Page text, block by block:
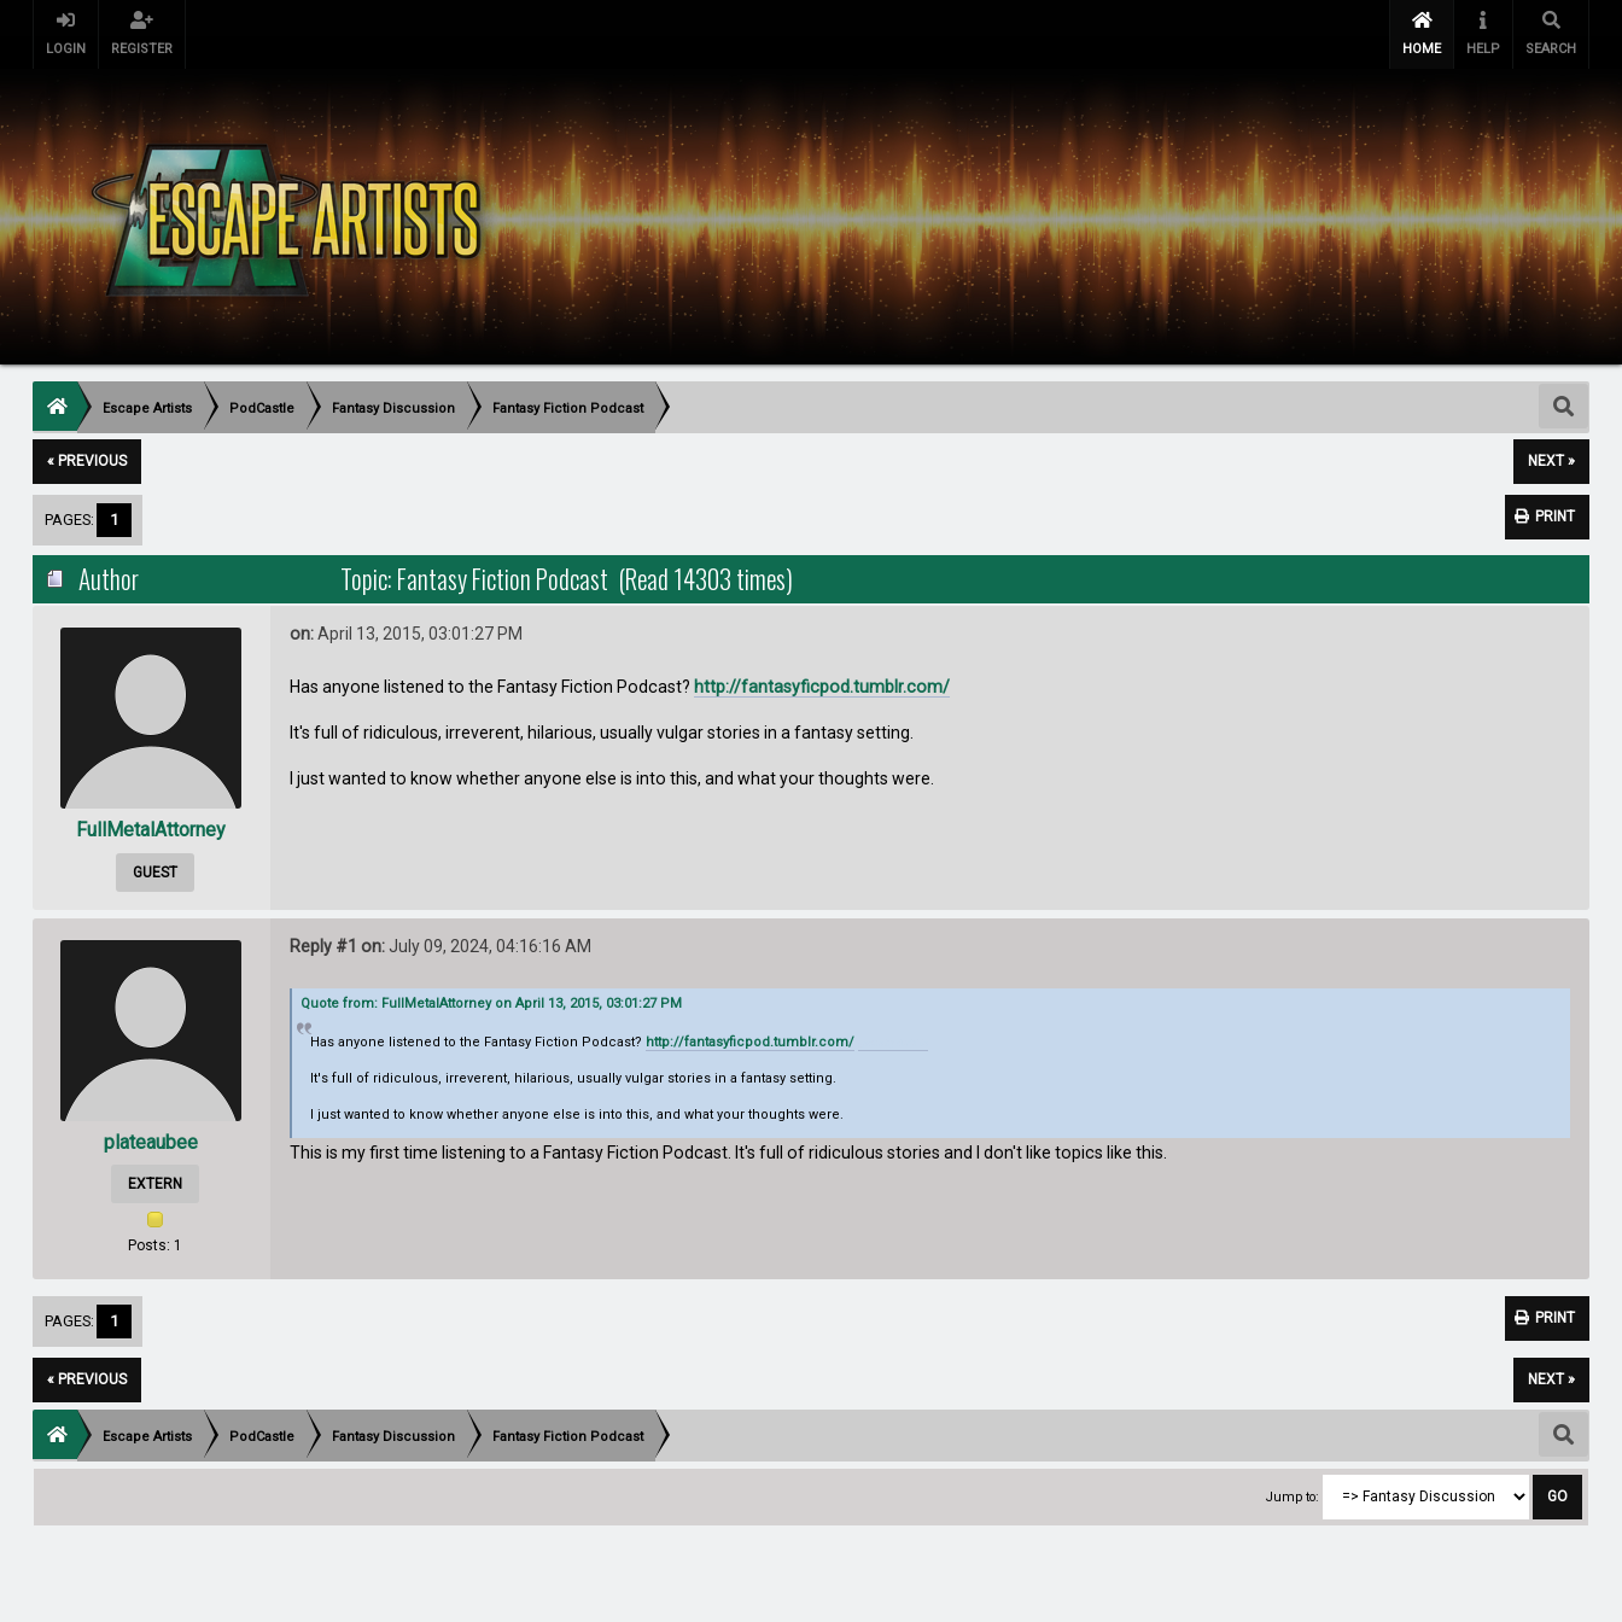
LOGIN REGISTER HOME HELP SEARCH
Escape Artists PodCastle Fantasy Discussion Fantasy Fiction Podcast
« PREVIOUS NEXT »
PRINT
PAGES: 1
Author Topic: Fantasy Fiction Podcast (Read 14303 times)
FullMetalAttorney
GUEST
on:April 13, 2015, 03:01:27 PM
Has anyone listened to the Fantasy Fiction Podcast? http://fantasyficpod.tumblr.com/
It's full of ridiculous, irreverent, hilarious, usually vulgar stories in a fantasy setting.
I just wanted to know whether anyone else is into this, and what your thoughts were.
plateaubee
EXTERN
Posts: 1
Reply #1 on:July 09, 2024, 04:16:16 AM
Quote from: FullMetalAttorney on April 13, 2015, 03:01:27 PM
Has anyone listened to the Fantasy Fiction Podcast? http://fantasyficpod.tumblr.com/
It's full of ridiculous, irreverent, hilarious, usually vulgar stories in a fantasy setting.
I just wanted to know whether anyone else is into this, and what your thoughts were.
This is my first time listening to a Fantasy Fiction Podcast. It's full of ridiculous stories and I don't like topics like this.
PRINT
PAGES: 1
« PREVIOUS NEXT »
Escape Artists PodCastle Fantasy Discussion Fantasy Fiction Podcast
Jump to: